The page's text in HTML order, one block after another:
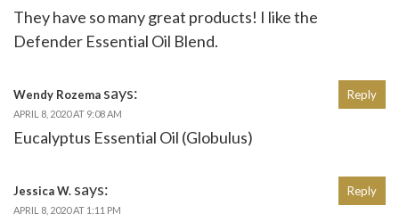
They have so many great products! I like the
Defender Essential Oil Blend.
Wendy Rozema says:
APRIL 8, 2020 AT 9:08 AM
Eucalyptus Essential Oil (Globulus)
Reply
Jessica W. says:
APRIL 8, 2020 AT 1:11 PM
Reply